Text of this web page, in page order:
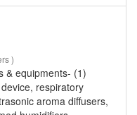
)
& equipments- (1)
respiratory
aroma diffusers,